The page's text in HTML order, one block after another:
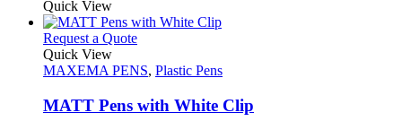
the
product
page
be
chosen
on
the
product
page
has
multiple
The
may
be
Quick View
Request a QuoteThis
has
variants.
The
Quick View
MAXEMA PENS, Plastic Pens
MATT Pens with White Clip